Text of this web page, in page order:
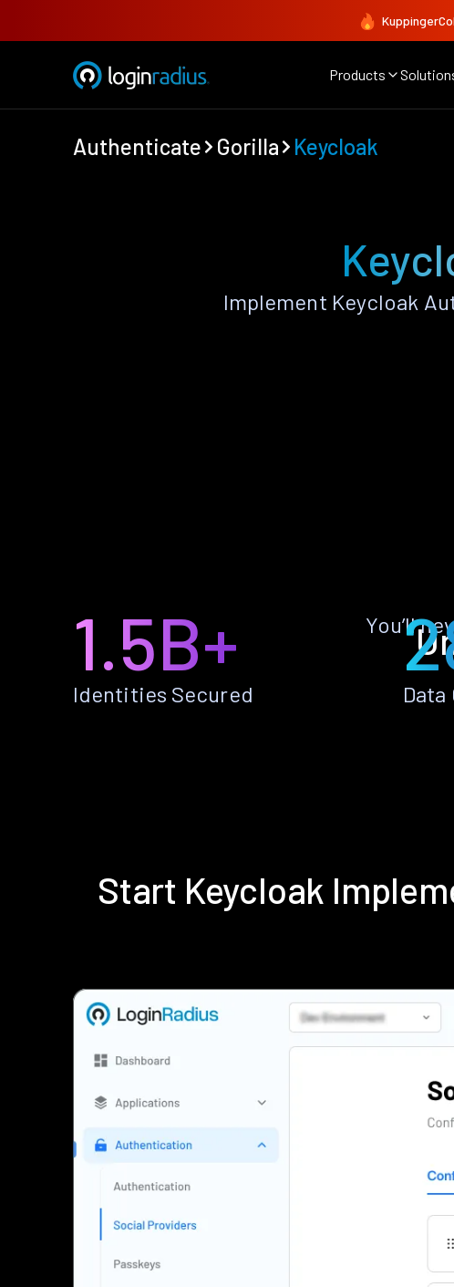
Products
Authenticate Gorilla Keycloak
Implement Keycloak
You’ll
1.5B+
Identities Secured Data
Start Keycloak